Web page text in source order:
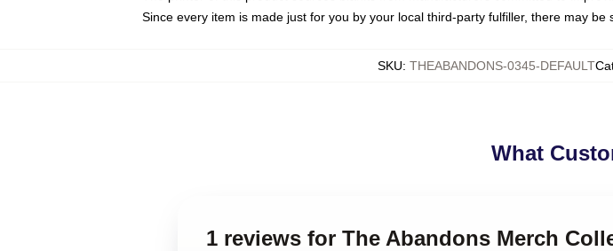
Since every item is made just for you by your local third-party fulfiller, there may be
SKU: THEABANDONS-0345-DEFAULT
What
1 reviews for The Abandons Merch